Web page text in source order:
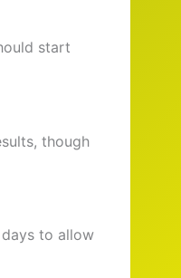
start
though
to allow